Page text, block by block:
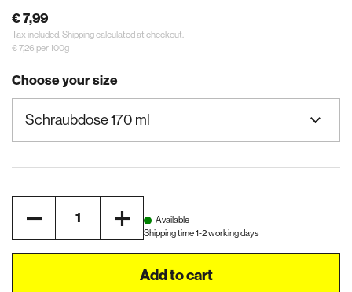
€ 7,99
Tax included. Shippingcalculated at checkout.
€ 7,26 per 100g
Choose your size
Available
Shipping time 1-2 working days
Add to cart